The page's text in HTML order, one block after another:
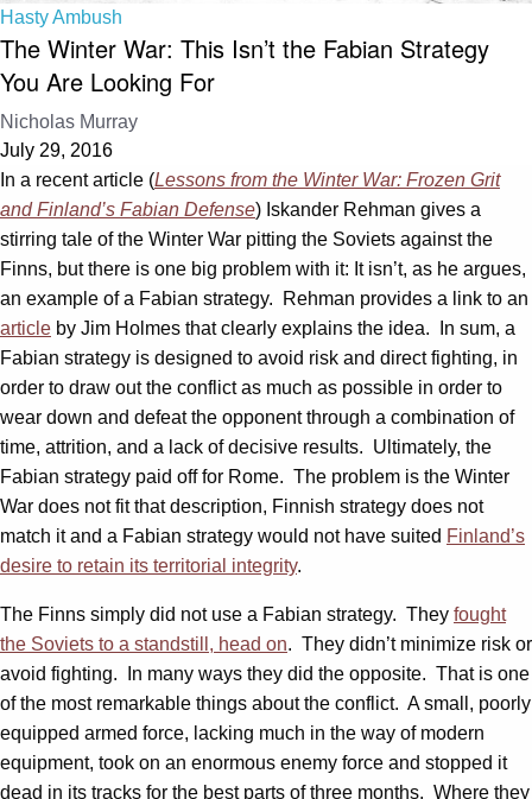
Hasty Ambush
The Winter War: This Isn’t the Fabian Strategy
You Are Looking For
Nicholas Murray
July 29, 2016
In a recent article (Lessons from the Winter War: Frozen Grit
and Finland’s Fabian Defense) Iskander Rehman gives a
stirring tale of the Winter War pitting the Soviets against the
Finns, but there is one big problem with it: It isn’t, as he argues,
an example of a Fabian strategy. Rehman provides a link to an
article by Jim Holmes that clearly explains the idea. In sum, a
Fabian strategy is designed to avoid risk and direct fighting, in
order to draw out the conflict as much as possible in order to
wear down and defeat the opponent through a combination of
time, attrition, and a lack of decisive results. Ultimately, the
Fabian strategy paid off for Rome. The problem is the Winter
War does not fit that description, Finnish strategy does not
match it and a Fabian strategy would not have suited Finland’s
desire to retain its territorial integrity.
The Finns simply did not use a Fabian strategy. They fought
the Soviets to a standstill, head on. They didn’t minimize risk or
avoid fighting. In many ways they did the opposite. That is one
of the most remarkable things about the conflict. A small, poorly
equipped armed force, lacking much in the way of modern
equipment, took on an enormous enemy force and stopped it
dead in its tracks for the best parts of three months. Where they